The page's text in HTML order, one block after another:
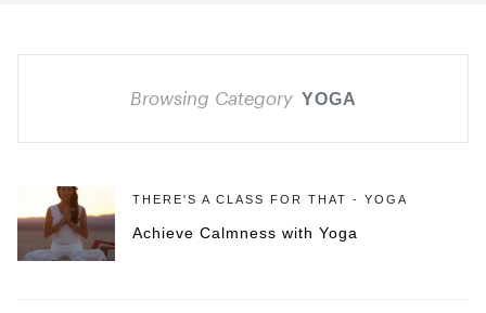
Browsing Category YOGA
THERE'S A CLASS FOR THAT - YOGA
Achieve Calmness with Yoga